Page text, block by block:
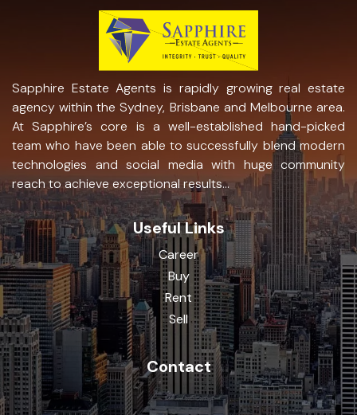
Sapphire Estate Agents is rapidly growing real estate
agency within the Sydney, Brisbane and Melbourne area.
At Sapphire’s core is a well-established hand-picked
team who have been able to successfully blend modern
technologies and social media with huge community
reach to achieve exceptional results...
Useful Links
Career
Buy
Rent
Sell
Contact